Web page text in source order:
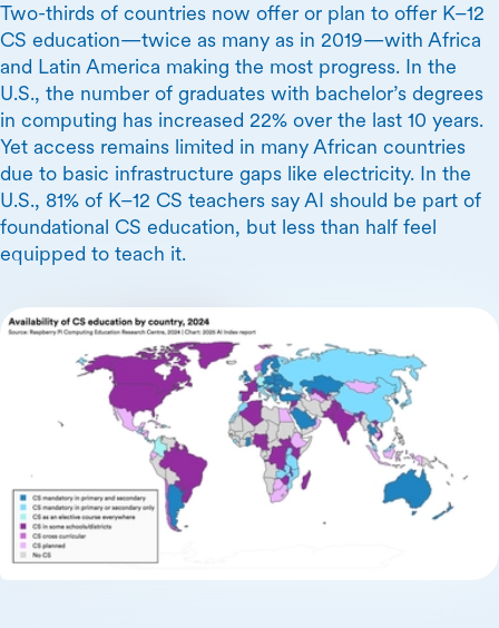
Two-thirds of countries now offer or plan to offer K–12
CS education—twice as many as in 2019—with Africa
and Latin America making the most progress. In the
U.S., the number of graduates with bachelor’s degrees
in computing has increased 22% over the last 10 years.
Yet access remains limited in many African countries
due to basic infrastructure gaps like electricity. In the
U.S., 81% of K–12 CS teachers say AI should be part of
foundational CS education, but less than half feel
equipped to teach it.